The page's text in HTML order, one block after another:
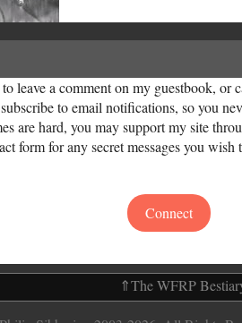
leave a comment on my guestbook, or
to email notifications, so you
are hard, you may support my site
form for any secret messages you
Connect
⇑The WFRP